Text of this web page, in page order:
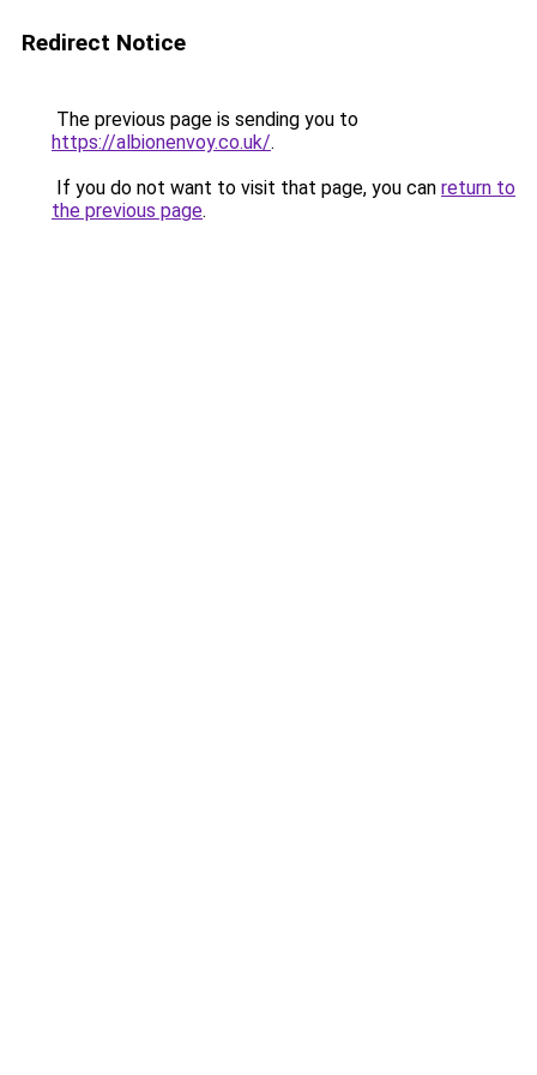
Redirect Notice
The previous page is sending you to
https://albionenvoy.co.uk/.
If you do not want to visit that page, you can return to
the previous page.